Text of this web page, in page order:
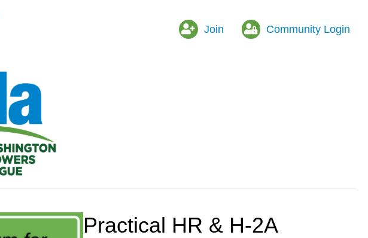
Join Community Login
Practical HR & H-2A